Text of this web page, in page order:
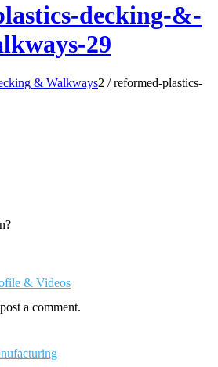
& Videos
decking-&-
29
& Walkways2 / reformed-plastics-
a comment.